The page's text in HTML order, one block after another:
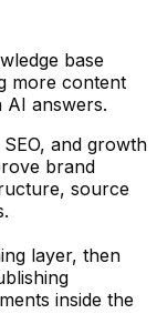
base
more content
AI answers.
and growth
brand
source
layer, then
inside the